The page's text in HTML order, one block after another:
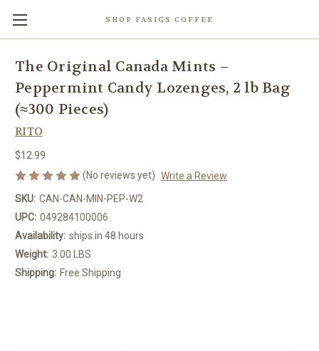
SHOP FASIGS COFFEE
The Original Canada Mints –
Peppermint Candy Lozenges, 2 lb Bag
(≈300 Pieces)
RITO
$12.99
(No reviews yet) Write a Review
SKU: CAN-CAN-MIN-PEP-W2
UPC: 049284100006
Availability: ships in 48 hours
Weight: 3.00 LBS
Shipping: Free Shipping